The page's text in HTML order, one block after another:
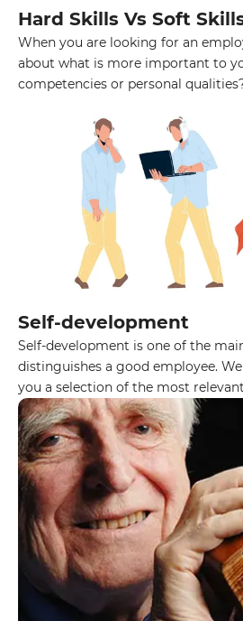
GET IN
US
Leave your details and
Hard Skills Vs Soft
When you are looking for an
about what is more important to
competencies or personal
but will not be able to find a
team? Or do you see a sociable,
in the position, the soul and heart
will train already in the process of
option that is closer to you.
Self-development
Self-development is one of the
distinguishes a good employee.
you a selection of the most
for IT professionals in December.
be sure to visit them. Do you
conferences? Do you have any